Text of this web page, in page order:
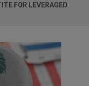
FOR LEVERAGED